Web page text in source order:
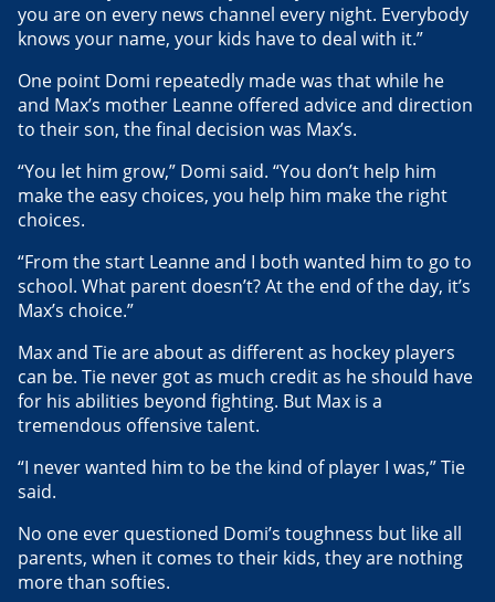
you are on every news channel every night. Everybody
knows your name, your kids have to deal with it.”
One point Domi repeatedly made was that while he
and Max’s mother Leanne offered advice and direction
to their son, the final decision was Max’s.
“You let him grow,” Domi said. “You don’t help him
make the easy choices, you help him make the right
choices.
“From the start Leanne and I both wanted him to go to
school. What parent doesn’t? At the end of the day, it’s
Max’s choice.”
Max and Tie are about as different as hockey players
can be. Tie never got as much credit as he should have
for his abilities beyond fighting. But Max is a
tremendous offensive talent.
“I never wanted him to be the kind of player I was,” Tie
said.
No one ever questioned Domi’s toughness but like all
parents, when it comes to their kids, they are nothing
more than softies.